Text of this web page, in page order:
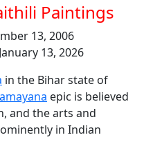
Paintings
13, 2006
13, 2026
in the Bihar state of
epic is believed
and the arts and
in Indian